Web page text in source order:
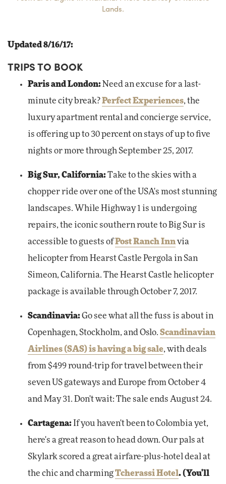
Lands.
Updated 8/16/17:
TRIPS TO BOOK
Paris and London: Need an excuse for a last-
minute city break?Perfect Experiences, the
luxury apartment rental and concierge service,
is offering up to 30 percent on stays of up to five
nights or more through September 25, 2017.
Big Sur, California:Take to the skies with a
chopper ride over one of the USA's most stunning
landscapes. While Highway 1 is undergoing
repairs, the iconic southern route to Big Sur is
accessible to guests ofPost Ranch Innvia
helicopter from Hearst Castle Pergola in San
Simeon, California. The Hearst Castle helicopter
package is available through October 7, 2017.
Scandinavia:Go see what all the fuss is about in
Copenhagen, Stockholm, and Oslo. Scandinavian
Airlines (SAS) is having a big sale, with deals
from $499 round-trip for travel between their
seven US gateways and Europe from October 4
and May 31. Don't wait: The sale ends August 24.
Cartagena: If you haven't been to Colombia yet,
here's a great reason to head down. Our pals at
Skylark scored a great airfare-plus-hotel deal at
the chic and charmingTcherassi Hotel. (You'll